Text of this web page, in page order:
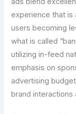
experience that is
users becoming
what is called
utilizing in-feed
emphasis on
advertising
brand interactions